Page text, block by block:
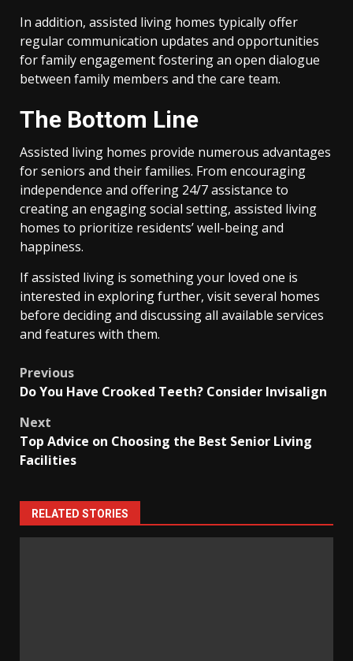
In addition, assisted living homes typically offer
regular communication updates and opportunities
for family engagement fostering an open dialogue
between family members and the care team.
The Bottom Line
Assisted living homes provide numerous advantages
for seniors and their families. From encouraging
independence and offering 24/7 assistance to
creating an engaging social setting, assisted living
homes to prioritize residents’ well-being and
happiness.
If assisted living is something your loved one is
interested in exploring further, visit several homes
before deciding and discussing all available services
and features with them.
Post
Previous
Do You Have Crooked Teeth? Consider Invisalign
Next
Top Advice on Choosing the Best Senior Living
Facilities
RELATED STORIES